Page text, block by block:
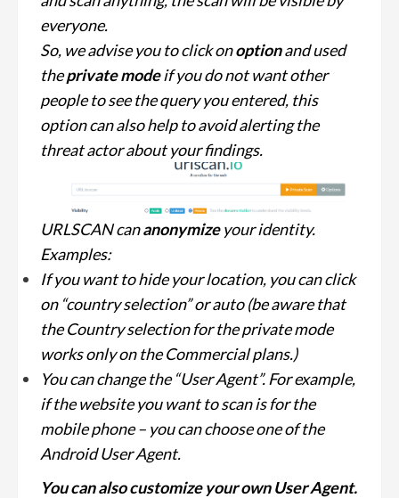
everyone.
So, we advise you to click onoptionand used
theprivate modeif you do not want other
people to see the query you entered, this
option can also help to avoid alerting the
threat actor about your findings.
URLSCAN cananonymizeyour identity.
Examples:
If you want to hide your location, you can click
on “country selection” or auto (be aware that
the Country selection for the private mode
works only on the Commercial plans.)
You can change the “User Agent”. For example,
if the website you want to scan is for the
mobile phone – you can choose one of the
Android User Agent.
You can also customize your own User Agent.